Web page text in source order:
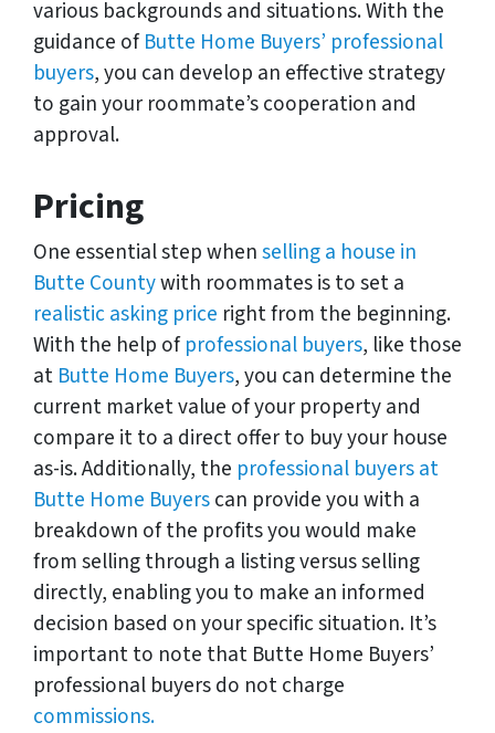
various backgrounds and situations. With the
guidance ofButte Home Buyers’ professional
buyers, you can develop an effective strategy
to gain your roommate’s cooperation and
approval.
Pricing
One essential step whenselling a house in
Butte Countywith roommates is to set a
realistic asking price right from the beginning.
With the help ofprofessional buyers, like those
at Butte Home Buyers, you can determine the
current market value of your property and
compare it to a direct offer to buy your house
as-is. Additionally, the professional buyers at
Butte Home Buyerscan provide you with a
breakdown of the profits you would make
from selling through a listing versus selling
directly, enabling you to make an informed
decision based on your specific situation. It’s
important to note that Butte Home Buyers’
professional buyers do not charge
commissions.